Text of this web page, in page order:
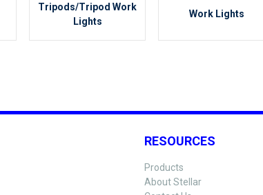
Tripods/Tripod Work
Lights
Work Lights
RESOURCES
Products
About Stellar